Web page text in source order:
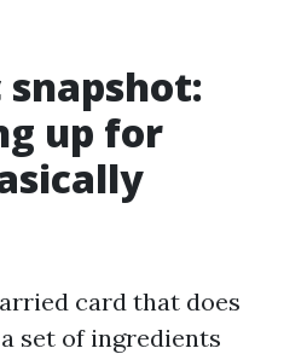
up for
card that does
set of ingredients